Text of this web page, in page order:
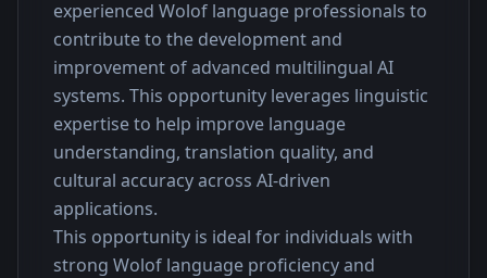
experienced Wolof language professionals to
contribute to the development and
improvement of advanced multilingual AI
systems. This opportunity leverages linguistic
expertise to help improve language
understanding, translation quality, and
cultural accuracy across AI-driven
applications.
This opportunity is ideal for individuals with
strong Wolof language proficiency and